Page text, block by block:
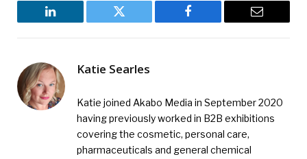
LinkedIn Twitter Facebook Email
Katie Searles
Katie joined Akabo Media in September 2020
having previously worked in B2B exhibitions
covering the cosmetic, personal care,
pharmaceuticals and general chemical